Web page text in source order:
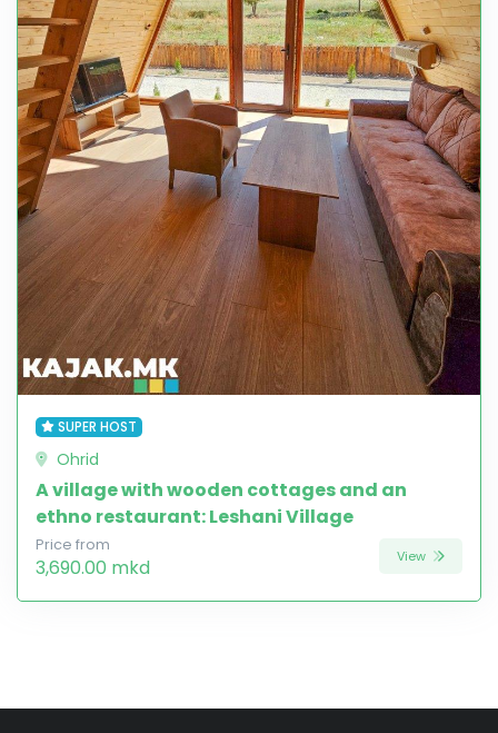
SUPER HOST
Ohrid
A village with wooden cottages and an
ethno restaurant: Leshani Village
Price from
3,690.00 mkd View